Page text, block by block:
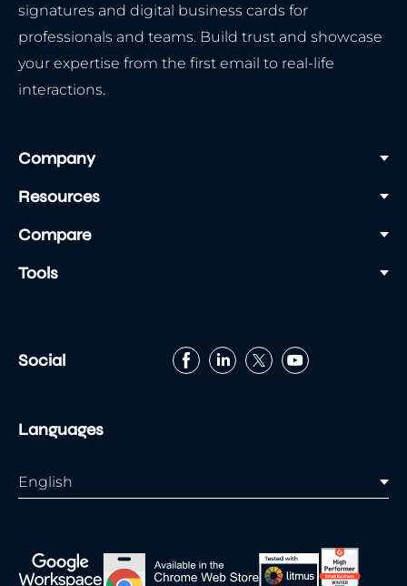
signatures and digital business cards for
professionals and teams. Build trust and showcase
your expertise from the first email to real-life
interactions.
Company
Resources
Compare
Tools
Social
Languages
English